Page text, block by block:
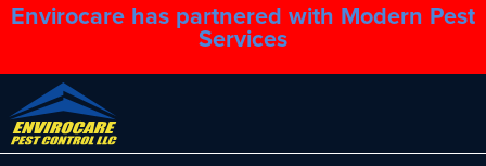
Envirocare has partnered with Modern Pest
Services
1.888.879.6481